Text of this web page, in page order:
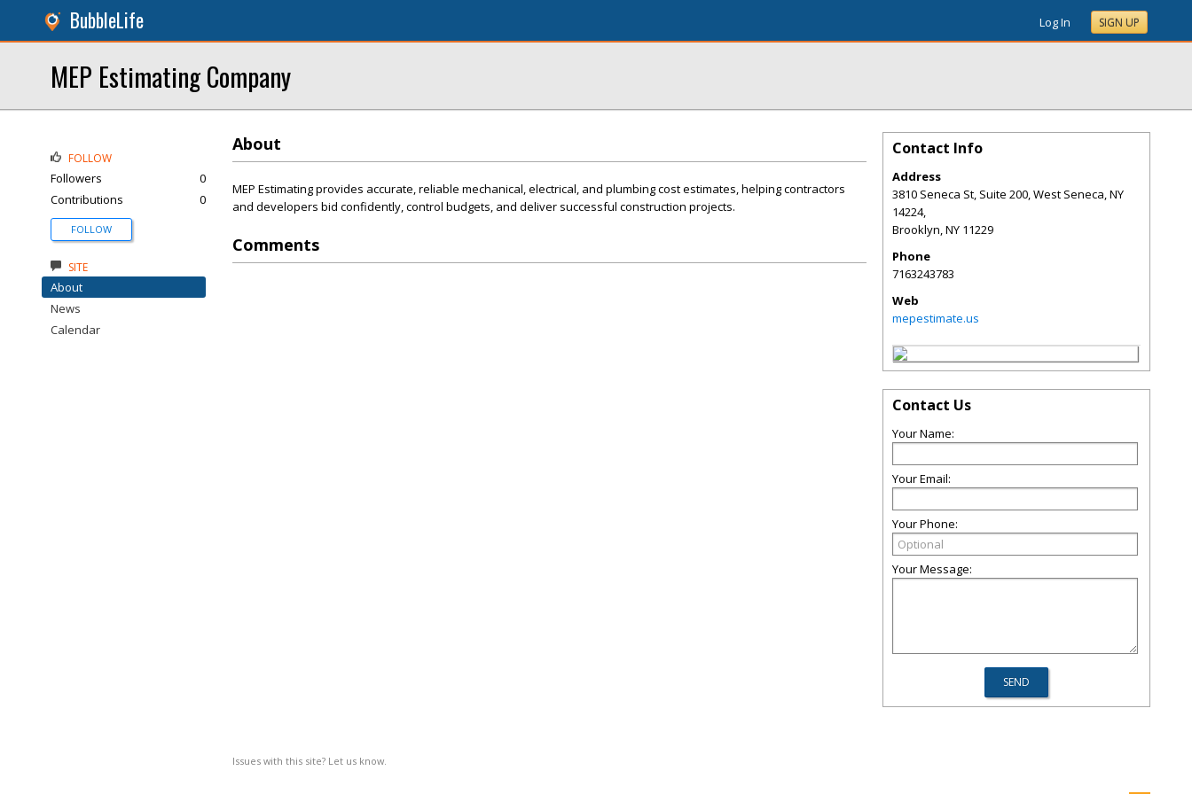
BubbleLife Log In SIGN UP
MEP Estimating Company
About
MEP Estimating provides accurate, reliable mechanical, electrical, and plumbing cost estimates, helping contractors
and developers bid confidently, control budgets, and deliver successful construction projects.
Comments
Issues with this site? Let us know.
FOLLOW
Followers
0
Contributions
0
FOLLOW
SITE
About
News
Calendar
Contact Info
Address
3810 Seneca St, Suite 200, West Seneca, NY
14224,
Brooklyn,NY 11229
Phone
7163243783
Web
mepestimate.us
Contact Us
Your Name:
Your Email:
Your Phone:
Your Message: